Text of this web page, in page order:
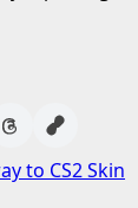
to CS2 Skin